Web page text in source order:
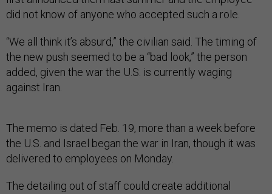
did not know of anyone who accepted such a role.
“We all think it’s absurd,” the civilian said. The timing of
the new push seemed to be a “bad look,” the person
added, given the war the U.S. is currently waging
against Iran.
The memo is dated Feb. 19, more than a week before
the U.S. and Israel began the war in Iran, though it was
delivered to employees on Monday.
The detailing out of staff could create additional